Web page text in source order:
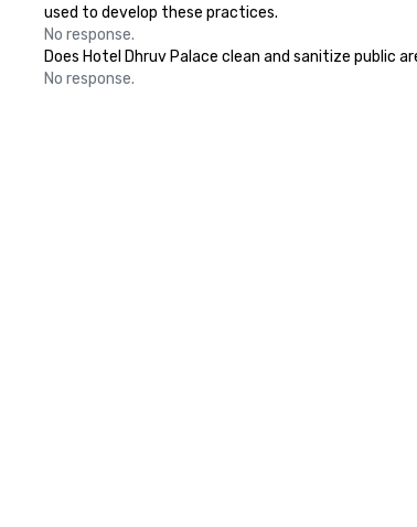
used to develop these practices.
No response.
Does Hotel Dhruv Palace clean and sanitize public
No response.